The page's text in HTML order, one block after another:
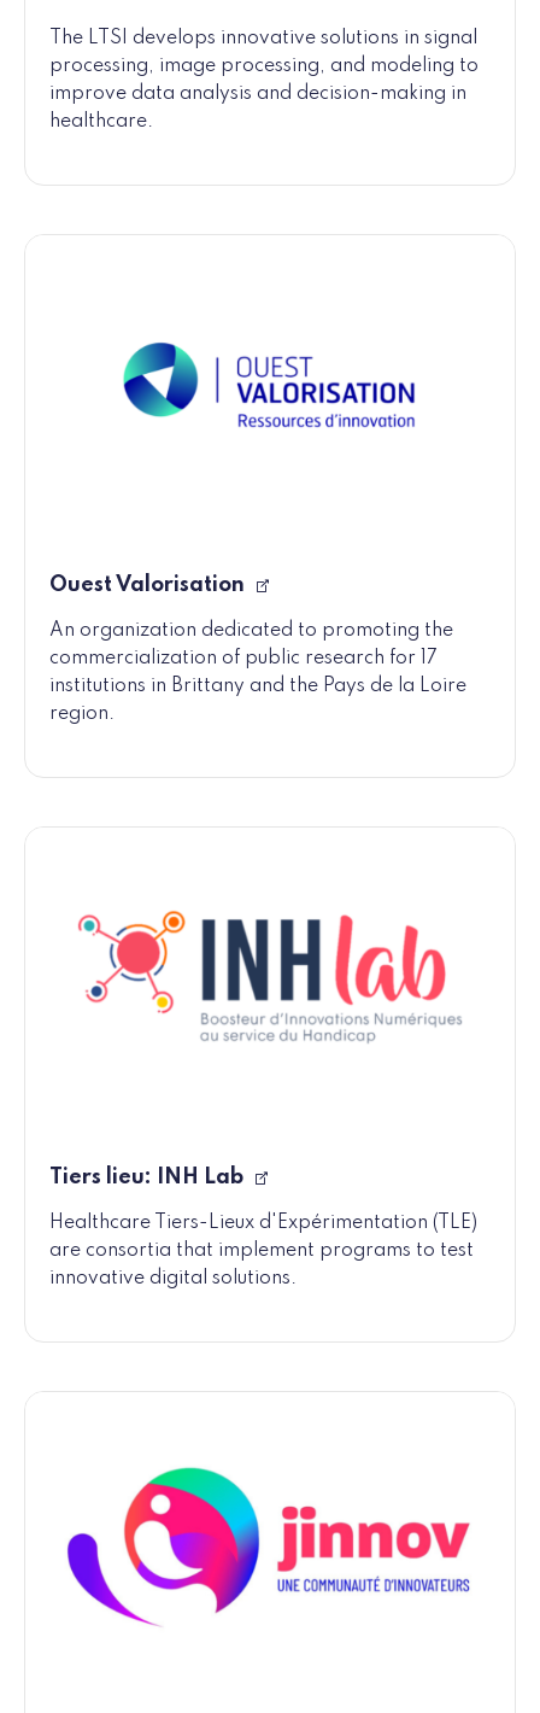
The LTSI develops innovative solutions in signal
processing, image processing, and modeling to
improve data analysis and decision-making in
healthcare.
Ouest Valorisation
An organization dedicated to promoting the
commercialization of public research for 17
institutions in Brittany and the Pays de la Loire
region.
Tiers lieu: INH Lab
Healthcare Tiers-Lieux d'Expérimentation (TLE)
are consortia that implement programs to test
innovative digital solutions.